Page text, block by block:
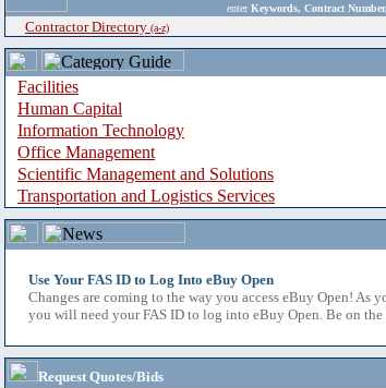
enter Keywords, Contract
Contractor Directory (a-z)
Facilities
Human Capital
Information Technology
Office Management
Scientific Management and Solutions
Transportation and Logistics Services
Use Your FAS ID to Log Into eBuy Open
Changes are coming to the way you access eBuy Open! As
you will need your FAS ID to log into eBuy Open. Be on
Request Quotes/Bids